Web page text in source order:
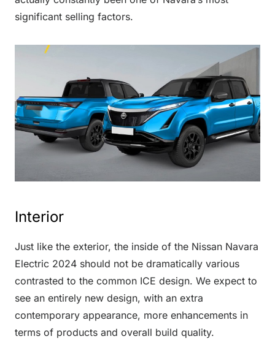
significant selling factors.
Interior
Just like the exterior, the inside of the Nissan Navara
Electric 2024 should not be dramatically various
contrasted to the common ICE design. We expect to
see an entirely new design, with an extra
contemporary appearance, more enhancements in
terms of products and overall build quality.